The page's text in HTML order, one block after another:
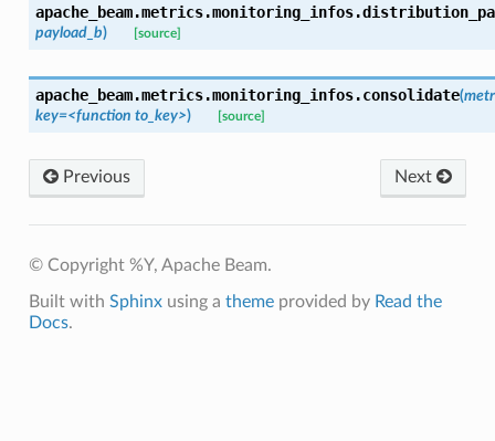
apache_beam.metrics.monitoring_infos.
payload_b) [source]
apache_beam.metrics.monitoring_infos.consolidate(
key=<function to_key>) [source]
Previous Next
© Copyright %Y, Apache Beam.
Built with Sphinxusing a themeprovided by Read the
Docs.